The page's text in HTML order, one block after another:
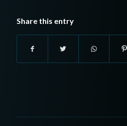
Share this entry